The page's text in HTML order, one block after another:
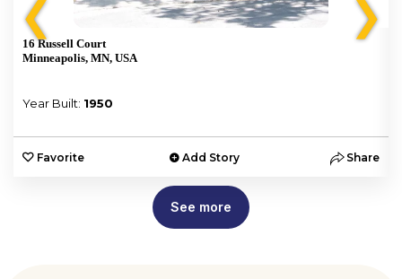
❮
16 Russell Court
Minneapolis, MN, USA
Year Built: 1950
Favorite Add Story Share
❯
See more